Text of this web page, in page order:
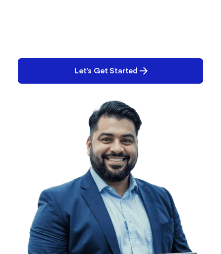
Let’s Get Started